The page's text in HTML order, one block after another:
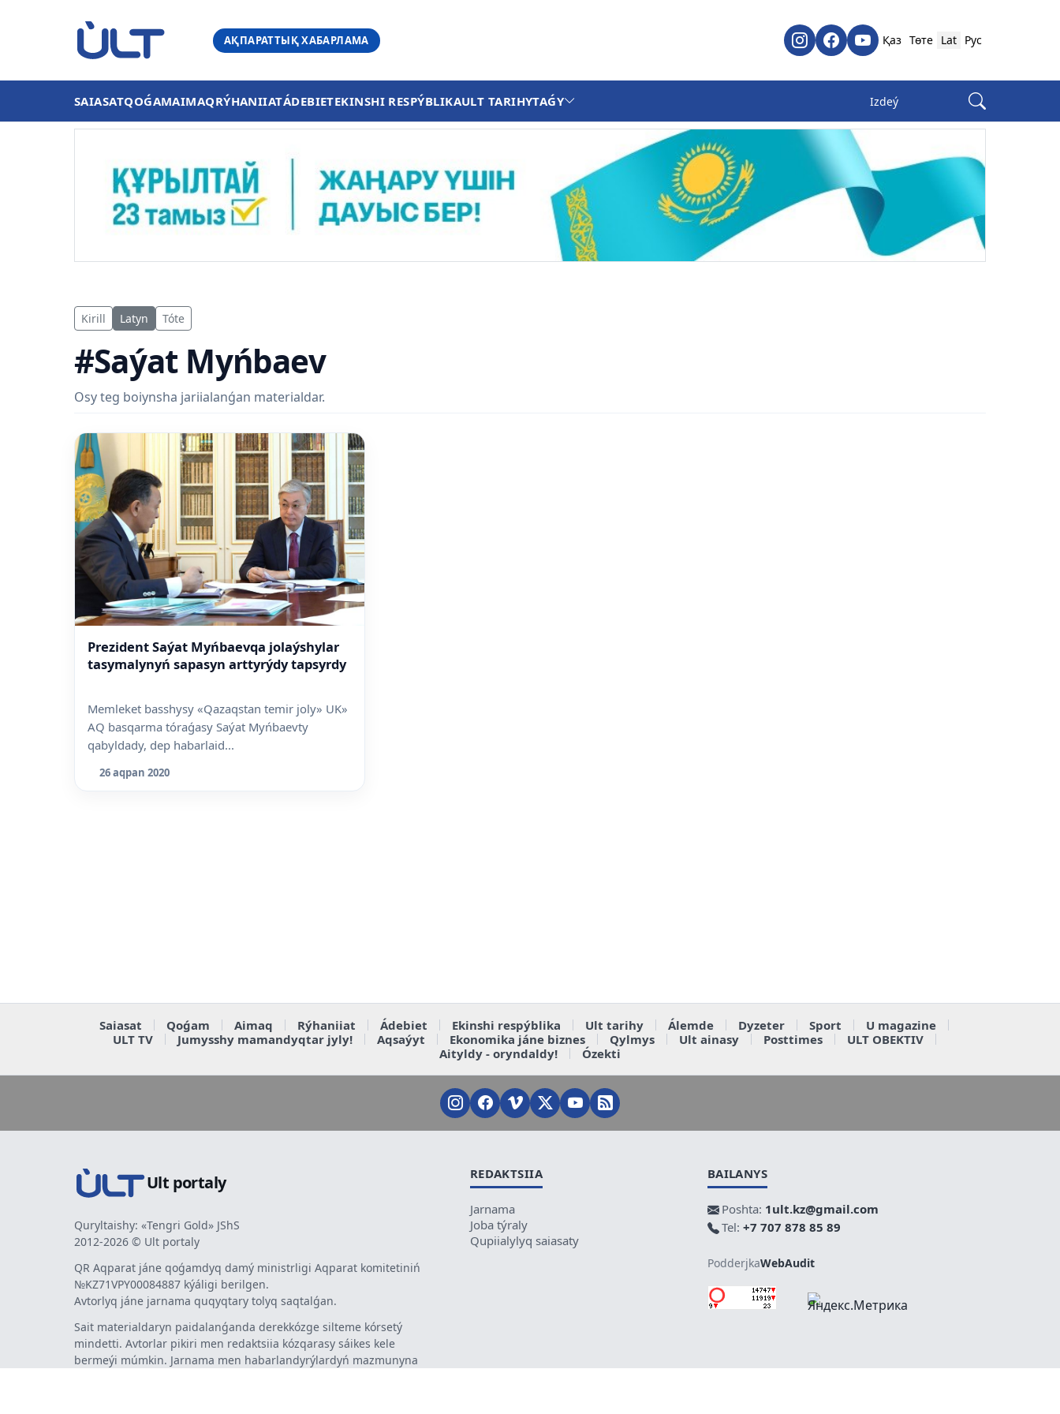
АҚПАРАТТЫҚ ХАБАРЛАМА Қаз Төте Lat Рус
SAIASATQOǴAMAIMAQRÝHANIIATÁDEBIETEKINSHI RESPÝBLIKAULT TARIHYTAǴY
Kirill Latyn Tóte
#Saýat Myńbaev
Osy teg boiynsha jariialanǵan materialdar.
Prezident Saýat Myńbaevqa jolaýshylar
tasymalynyń sapasyn arttyrýdy tapsyrdy
Memleket basshysy «Qazaqstan temir joly» UK»
AQ basqarma tóraǵasy Saýat Myńbaevty
qabyldady, dep habarlaid...
26 aqpan 2020
Saiasat Qoǵam Aimaq Rýhaniiat Ádebiet Ekinshi respýblika Ult tarihy Álemde Dyzeter Sport
U magazine
ULT TV
Jumysshy mamandyqtar jyly! Aqsaýyt Ekonomika jáne biznes Qylmys Ult ainasy Posttimes
ULT OBEKTIV
Aityldy - oryndaldy!
Ózekti
Ult portaly
Quryltaishy: «Tengri Gold» JShS
2012-2026 © Ult portaly
QR Aqparat jáne qoǵamdyq damý ministrligi Aqparat komitetiniń
№KZ71VPY00084887 kýáligi berilgen.
Avtorlyq jáne jarnama quqyqtary tolyq saqtalǵan.
Sait materialdaryn paidalanǵanda derekkózge silteme kórsetý
mindetti. Avtorlar pikiri men redaktsiia kózqarasy sáikes kele
bermeýi múmkin. Jarnama men habarlandyrýlardyń mazmunyna
REDAKTSIIA
Jarnama
Joba týraly
Qupiialylyq saiasaty
BAILANYS
Poshta: 1ult.kz@gmail.com
Tel: +7 707 878 85 89
PodderjkaWebAudit